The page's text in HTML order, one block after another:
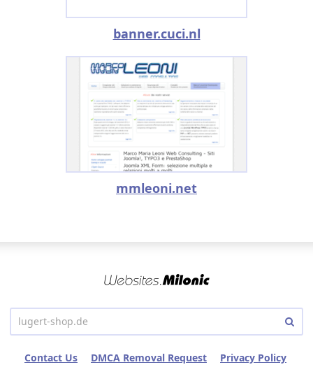
banner.cuci.nl
mmleoni.net
Contact Us DMCA Removal Request
Privacy Policy